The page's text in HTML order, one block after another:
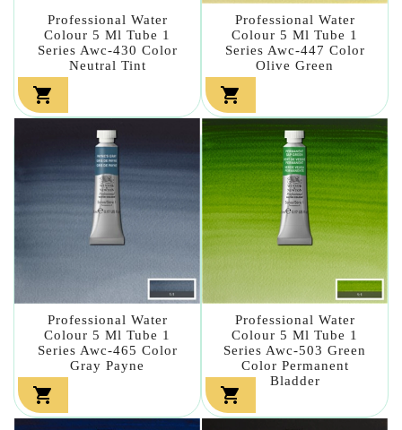
Professional Water
Colour 5 Ml Tube 1
Series Awc-430 Color
Neutral Tint

Professional Water
Colour 5 Ml Tube 1
Series Awc-447 Color
Olive Green

Professional Water
Colour 5 Ml Tube 1
Series Awc-465 Color
Gray Payne

Professional Water
Colour 5 Ml Tube 1
Series Awc-503 Green
Color Permanent
Bladder
